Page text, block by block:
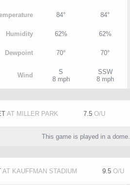
84° 84°
H umidity 62% 62%
Dewpoint 70° 70°
Wind
S
8 mph
SSW
8 mph
AT MILLER PARK 7.5 O/U
This game is played in a dome.
AT KAUFFMAN STADIUM 9.5 O/U